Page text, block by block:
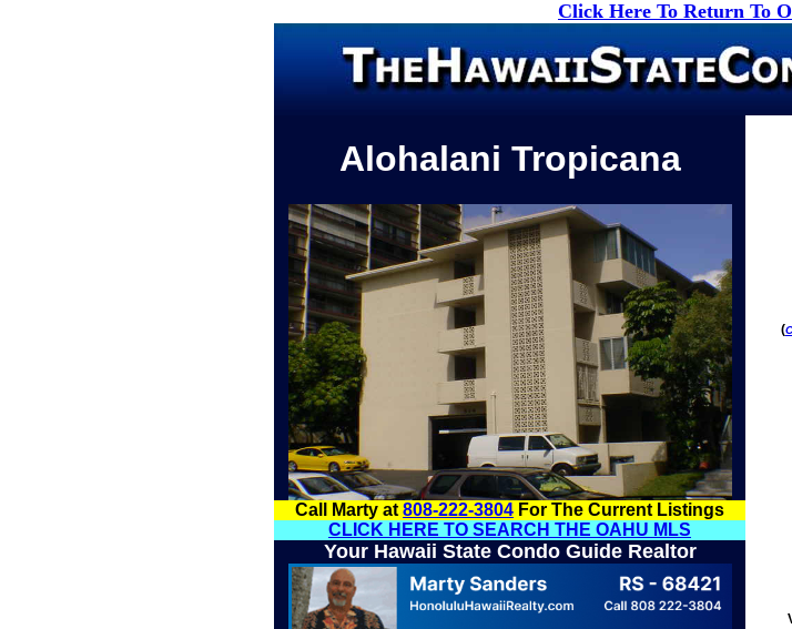
Click Here To Return To
Alohalani Tropicana
Call Marty at 808-222-3804 For The Current Listings
CLICK HERE TO SEARCH THE OAHU MLS
Your Hawaii State Condo Guide Realtor
(